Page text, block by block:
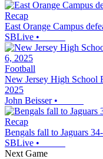
Recap
East Orange Campus
SBLive •
Football
New Jersey High School
2025
John Beisser•
Recap
Bengals fall to Jaguars
SBLive •
Next Game